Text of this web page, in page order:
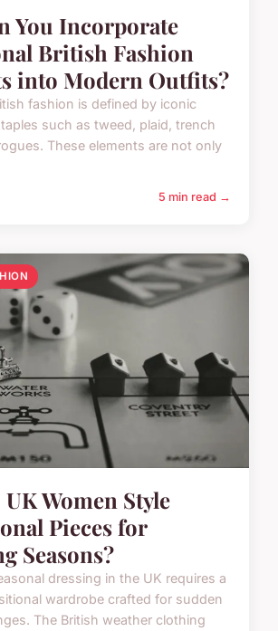
You Incorporate
British Fashion
into Modern Outfits?
fashion is defined by iconic
such as tweed, plaid, trench
These elements are not only
5 min read →
Women Style
Pieces for
Seasons?
dressing in the UK requires a
wardrobe crafted for sudden
The British weather clothing